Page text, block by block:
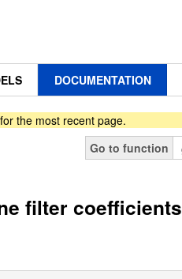
DOCUMENTATION
for the most recent page.
Go to function
filter coefficients